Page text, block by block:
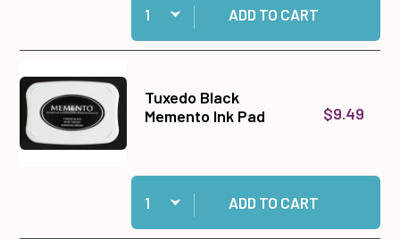
ADD TO CART
Tuxedo Black
Memento Ink Pad
$9.49
Quantity:
Add Tuxedo Black Memento Ink Pad to cart
ADD TO CART